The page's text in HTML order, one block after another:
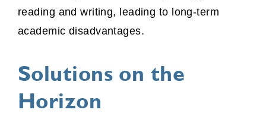
reading and writing, leading to long-term
academic disadvantages.
Solutions on the
Horizon